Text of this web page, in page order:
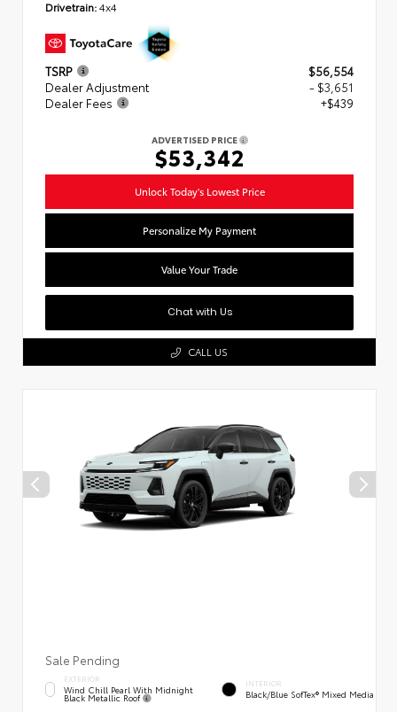
Drivetrain:4x4
TSRP
$56,554
Dealer Adjustment
- $3,651
Dealer Fees
+$439
ADVERTISED PRICE
$53,342
Unlock Today's Lowest Price
Personalize My Payment
Value Your Trade
Chat with Us
CALL US
Sale Pending
EXTERIOR
Wind Chill Pearl With Midnight
Black Metallic Roof
INTERIOR
Black/Blue SofTex® Mixed Media